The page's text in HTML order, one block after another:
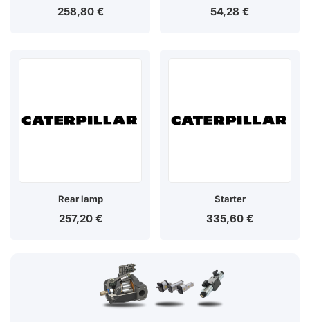
258,80 € 54,28 €
Rear lamp
257,20 €
Starter
335,60 €